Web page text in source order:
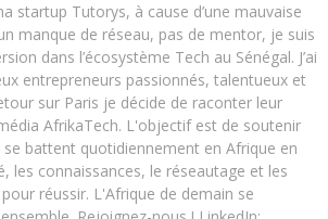
startup Tutorys, à cause d’une mauvaise
manque de réseau, pas de mentor, je suis
dans l’écosystème Tech au Sénégal. J’ai
entrepreneurs passionnés, talentueux et
sur Paris je décide de raconter leur
AfrikaTech. L'objectif est de soutenir
battent quotidiennement en Afrique en
les connaissances, le réseautage et les
réussir. L'Afrique de demain se